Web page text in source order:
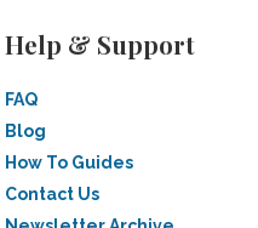
Help & Support
FAQ
Blog
How To Guides
Contact Us